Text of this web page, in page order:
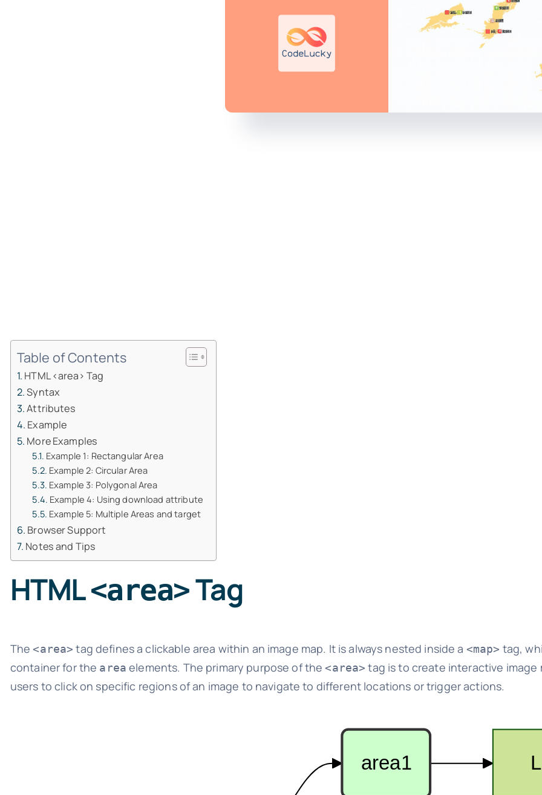
Table of Contents
HTML <area> Tag
Syntax
Attributes
Example
More Examples
Example 1: Rectangular Area
Example 2: Circular Area
Example 3: Polygonal Area
Example 4: Using download attribute
Example 5: Multiple Areas and target
Browser Support
Notes and Tips
HTML<area>Tag
The<area> tag defines a clickable area within an image map. It is always nested inside a <map> tag,
container for the area elements. The primary purpose of the<area> tag is to create interactive image
users to click on specific regions of an image to navigate to different locations or trigger actions.